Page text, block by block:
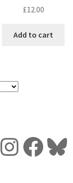
£12.00
Add to cart